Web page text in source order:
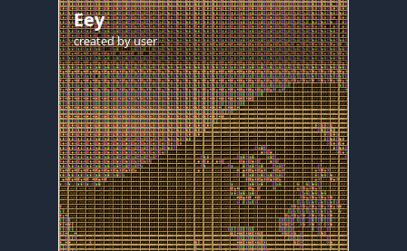
Eey
created byuser